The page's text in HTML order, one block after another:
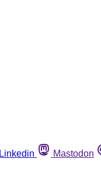
Linkedin Mastodon